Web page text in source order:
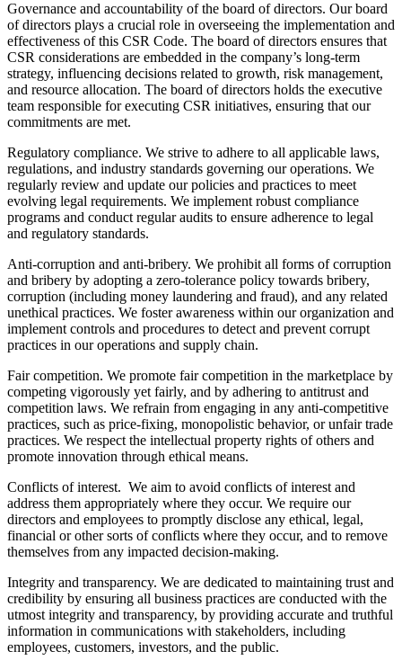
Governance and accountability of the board of directors. Our board
of directors plays a crucial role in overseeing the implementation and
effectiveness of this CSR Code. The board of directors ensures that
CSR considerations are embedded in the company’s long-term
strategy, influencing decisions related to growth, risk management,
and resource allocation. The board of directors holds the executive
team responsible for executing CSR initiatives, ensuring that our
commitments are met.
Regulatory compliance. We strive to adhere to all applicable laws,
regulations, and industry standards governing our operations. We
regularly review and update our policies and practices to meet
evolving legal requirements. We implement robust compliance
programs and conduct regular audits to ensure adherence to legal
and regulatory standards.
Anti-corruption and anti-bribery. We prohibit all forms of corruption
and bribery by adopting a zero-tolerance policy towards bribery,
corruption (including money laundering and fraud), and any related
unethical practices. We foster awareness within our organization and
implement controls and procedures to detect and prevent corrupt
practices in our operations and supply chain.
Fair competition. We promote fair competition in the marketplace by
competing vigorously yet fairly, and by adhering to antitrust and
competition laws. We refrain from engaging in any anti-competitive
practices, such as price-fixing, monopolistic behavior, or unfair trade
practices. We respect the intellectual property rights of others and
promote innovation through ethical means.
Conflicts of interest. We aim to avoid conflicts of interest and
address them appropriately where they occur. We require our
directors and employees to promptly disclose any ethical, legal,
financial or other sorts of conflicts where they occur, and to remove
themselves from any impacted decision-making.
Integrity and transparency. We are dedicated to maintaining trust and
credibility by ensuring all business practices are conducted with the
utmost integrity and transparency, by providing accurate and truthful
information in communications with stakeholders, including
employees, customers, investors, and the public.